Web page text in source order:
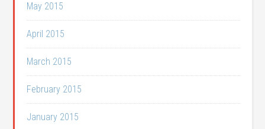
May 2015
April 2015
March 2015
February 2015
January 2015